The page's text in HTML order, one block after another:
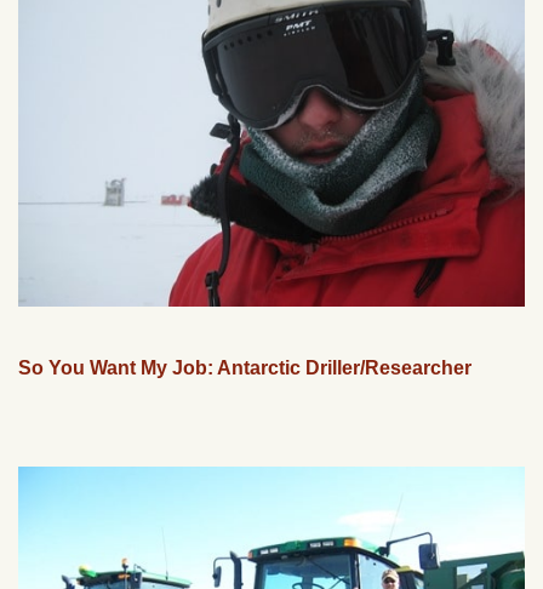
So You Want My Job: Antarctic Driller/Researcher